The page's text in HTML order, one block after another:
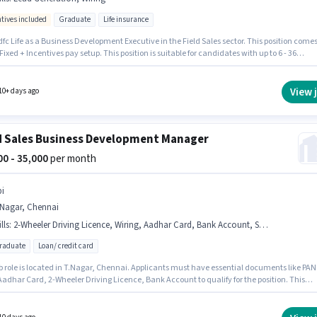
included Graduate Life insurance
Life as a Business Development Executive in the Field Sales sector. This position comes
+ Incentives pay setup. This position is suitable for candidates with up to 6 - 36
certificate. Candidates must possess Lead Generation, Wiring for this role.
days ago View
Sales Business Development Manager
- 35,000per month
Chennai
: 2-Wheeler Driving Licence, Wiring, Aadhar Card, Bank Account, Smartphone, PAN Card, Bike
Loan/ credit card
role is located in T.Nagar, Chennai. Applicants must have essential documents like PAN
Card, 2-Wheeler Driving Licence, Bank Account to qualify for the position. This